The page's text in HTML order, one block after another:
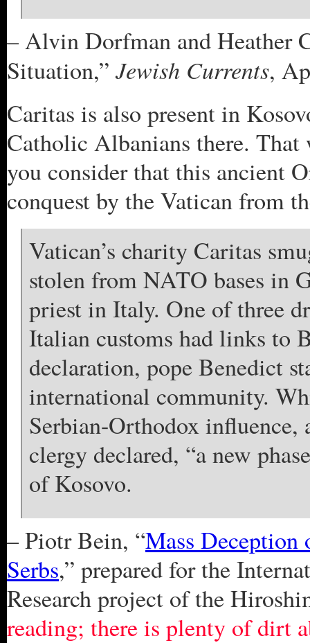
– Alvin Dorfman and Heather
Situation,”Jewish Currents,
Caritas is also present in
Catholic Albanians there. That
you consider that this ancient
conquest by the Vatican from
Vatican’s charity Caritas
stolen from NATO bases in
priest in Italy. One of three
Italian customs had links to
declaration, pope Benedict
international community.
Serbian-Orthodox
clergy declared, “a new
of Kosovo.
– Piotr Bein, “Mass Deception
Serbs,” prepared for the
Research project of the
reading; there is plenty of dirt